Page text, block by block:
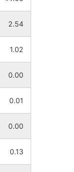
2.54
1.02
0.00
0.01
0.00
0.13